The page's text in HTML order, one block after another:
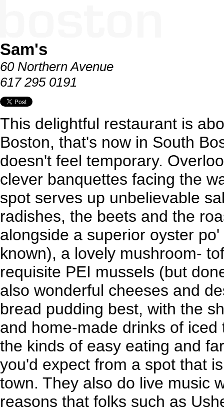
Sam's
60 Northern Avenue
617 295 0191
This delightful restaurant is
Boston, that's now in South
doesn't feel temporary.
clever banquettes facing the
spot serves up unbelievable
radishes, the beets and the
alongside a superior oyster
known), a lovely mushroom-
requisite PEI mussels (but
also wonderful cheeses and
bread pudding best, with the
and home-made drinks of
the kinds of easy eating and
you'd expect from a spot that
town. They also do live music
reasons that folks such as